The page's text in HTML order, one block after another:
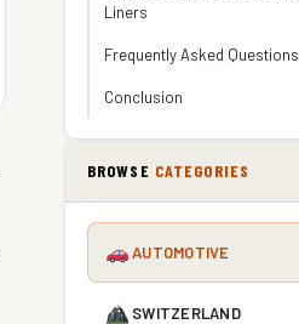
Liners
Frequently Asked Questions
Conclusion
BROWSE CATEGORIES
AUTOMOTIVE
SWITZERLAND